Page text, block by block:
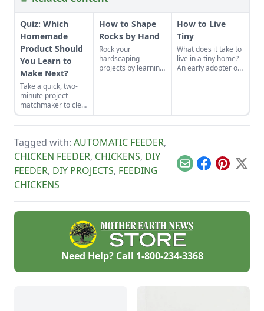
Quiz: Which
Homemade
Product Should
You Learn to
Make Next?
Take a quick, two-
minute project
matchmaker to clear
the clutter, find a
craft that fits your
and unlock your
personalized
handmade resource
hub.
How to Shape
Rocks by Hand
Rock your
hardscaping
projects by learning
How to Live
Tiny
What does it take to
live in a tiny home?
An early adopter of
Tagged with: AUTOMATIC FEEDER,
CHICKEN FEEDER, CHICKENS, DIY
FEEDER, DIY PROJECTS, FEEDING
CHICKENS
EmailFacebook
Pinterest
X
Need Help? Call 1-800-234-3368